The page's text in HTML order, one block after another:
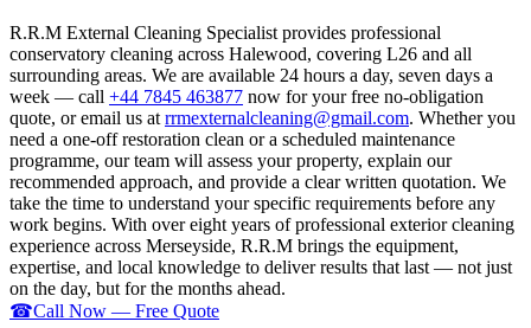
R.R.M External Cleaning Specialist provides professional
conservatory cleaning across Halewood, covering L26 and all
surrounding areas. We are available 24 hours a day, seven days a
week — call +44 7845 463877 now for your free no-obligation
quote, or email us at rrmexternalcleaning@gmail.com. Whether you
need a one-off restoration clean or a scheduled maintenance
programme, our team will assess your property, explain our
recommended approach, and provide a clear written quotation. We
take the time to understand your specific requirements before any
work begins. With over eight years of professional exterior cleaning
experience across Merseyside, R.R.M brings the equipment,
expertise, and local knowledge to deliver results that last — not just
on the day, but for the months ahead.
☎Call Now — Free Quote